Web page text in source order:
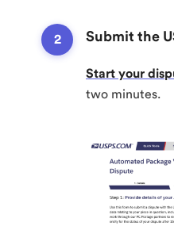
Submit the
Start your
two minutes.